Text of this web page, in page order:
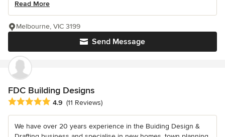
Read More
Send Message
Melbourne, VIC 3199
FDC Building Designs
Average rating: 4.9 out of 5 stars
4.9 (11 Reviews)
We have over 20 years experience in the Buiding Design &